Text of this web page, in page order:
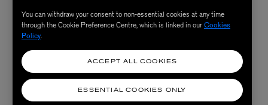
You can withdraw your consent to non-essential cookies at any time
through the Cookie Preference Centre, which is linked in ourCookies
Policy.
ESSENTIAL COOKIES ONLY
ACCEPT ALL COOKIES